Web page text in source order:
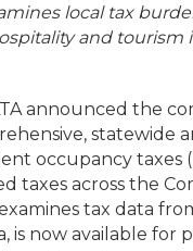
local tax
and tourism
announced the
statewide
occupancy taxes
taxes across the
tax data
is now available for